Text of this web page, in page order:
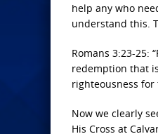
help any who
understand this.
Romans 3:23-25:
redemption that
righteousness
Now we clearly
His Cross at